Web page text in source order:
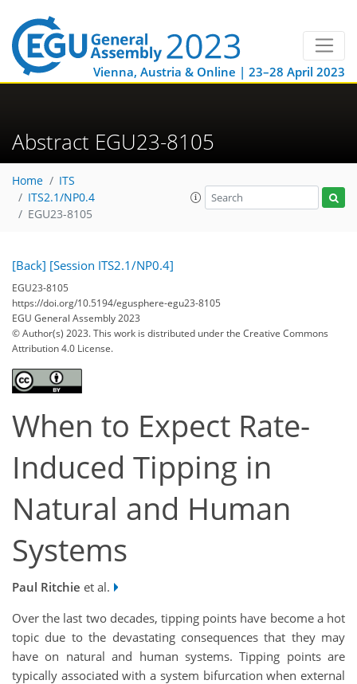
Vienna, Austria & Online | 23–28 April 2023
Abstract EGU23-8105
Home
ITS
ITS2.1/NP0.4
EGU23-8105
[Back] [Session ITS2.1/NP0.4]
EGU23-8105
https://doi.org/10.5194/egusphere-egu23-8105
EGU General Assembly 2023
© Author(s) 2023. This work is distributed underthe Creative Commons
Attribution 4.0 License.
When to Expect Rate-
Induced Tipping in
Natural and Human
Systems
Paul Ritchie et al.
Over the last two decades, tipping points have become a hot
topic due to the devastating consequences that they may
have on natural and human systems. Tipping points are
typically associated with a system bifurcation when external